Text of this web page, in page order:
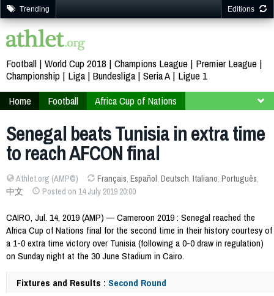
Trending Editions
Football World Cup 2018 Champions League
Premier League
Championship
Liga Bundesliga Seria A
Ligue 1
Home
Football
Africa Cup of Nations
Senegal beats Tunisia in extra time
to reach AFCON final
Athlet.org (AMP©) Français, Español, Deutsch, Italiano, Português,
中文
Posted on 14 July 2019 20:00
CAIRO, Jul. 14, 2019 (AMP) — Cameroon 2019 : Senegal reached the
Africa Cup of Nations final for the second time in their history courtesy of
a 1-0 extra time victory over Tunisia (following a 0-0 draw in regulation)
on Sunday night at the 30 June Stadium in Cairo.
Fixtures and Results : Second Round